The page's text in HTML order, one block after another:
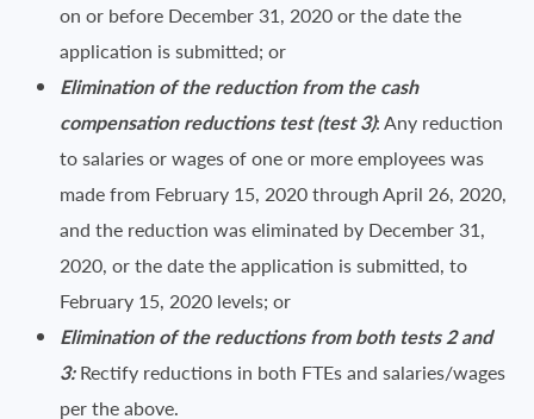
on or before December 31, 2020 or the date the
application is submitted; or
Elimination of the reduction from the cash
compensation reductions test (test 3): Any reduction
to salaries or wages of one or more employees was
made from February 15, 2020 through April 26, 2020,
and the reduction was eliminated by December 31,
2020, or the date the application is submitted, to
February 15, 2020 levels; or
Elimination of the reductions from both tests 2 and
3:Rectify reductions in both FTEs and salaries/wages
per the above.